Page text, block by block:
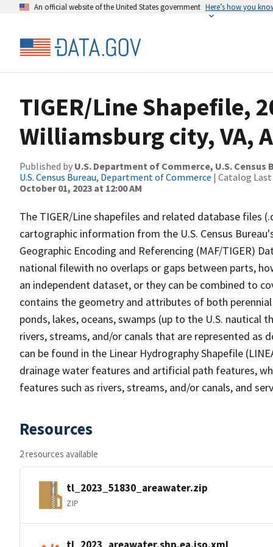
An official website of the United States government Here’s how you
TIGER/Line Shapefile,
Williamsburg city, VA,
Published by U.S. Department of Commerce, U.S.
U.S. Census Bureau, Department of Commerce | Catalog
October 01, 2023 at 12:00 AM
The TIGER/Line shapefiles and related database files
cartographic information from the U.S. Census
Geographic Encoding and Referencing (MAF/TIGER)
national filewith no overlaps or gaps between parts,
an independent dataset, or they can be combined to
contains the geometry and attributes of both
ponds, lakes, oceans, swamps (up to the U.S. nautical
rivers, streams, and/or canals that are represented as
can be found in the Linear Hydrography Shapefile
drainage water features and artificial path features,
features such as rivers, streams, and/or canals, and
Resources
2 resources available
tl_2023_51830_areawater.zip
ZIP
tl_2023_areawater.shp.ea.iso.xml